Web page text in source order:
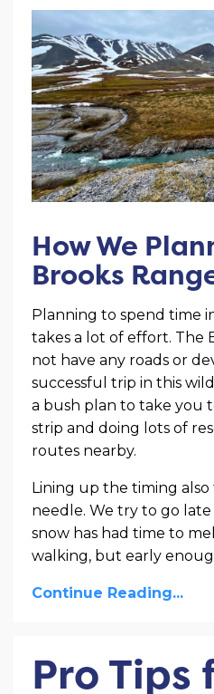
How We
Brooks
Planning to spend time
takes a lot of effort. The
not have any roads or
successful trip in this
a bush plan to take you
strip and doing lots of
routes nearby.
Lining up the timing
needle. We try to go
snow has had time to
walking, but early
Continue Reading...
Pro Tips